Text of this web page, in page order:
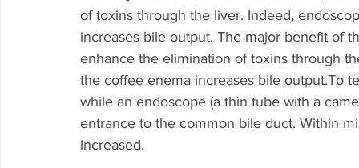
of toxins through the liver. Indeed,
increases bile output. The major benefit of
enhance the elimination of toxins through
the coffee enema increases bile output.To
while an endoscope (a thin tube with a
entrance to the common bile duct. Within
increased.